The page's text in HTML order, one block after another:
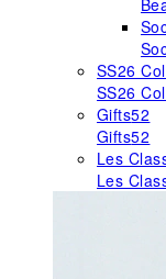
SS26
SS26
Gifts52
Gifts52
Les
Les